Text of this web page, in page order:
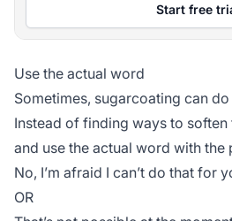
Start free
Use the actual word
Sometimes, sugarcoating can
Instead of finding ways to soften
and use the actual word with
No, I’m afraid I can’t do that for
OR